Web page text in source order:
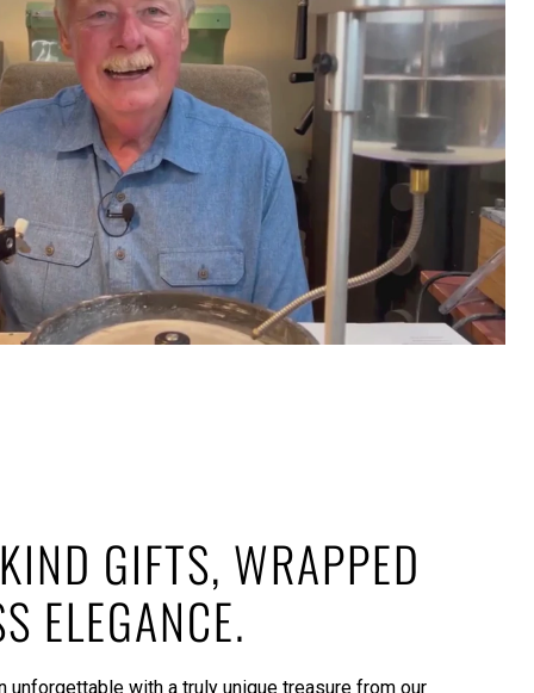
GIFTS, WRAPPED
ELEGANCE.
unforgettable with a truly unique treasure from our